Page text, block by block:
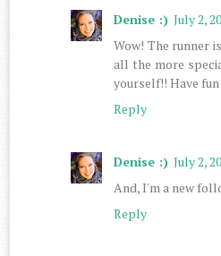
Denise :) July 2,
Wow! The runner
all the more
yourself!! Have
Reply
Denise :) July 2,
And, I'm a new
Reply